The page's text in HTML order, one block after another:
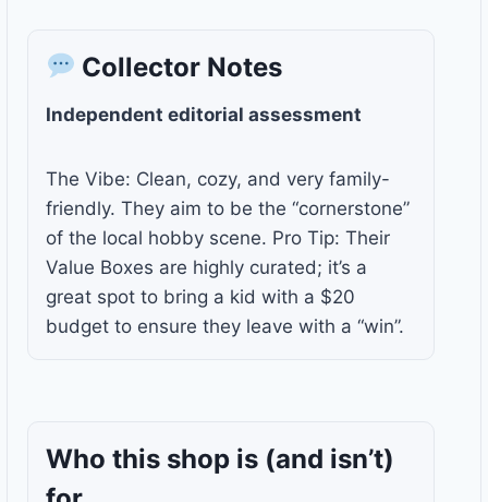
Collector Notes
Independent editorial assessment
The Vibe: Clean, cozy, and very family-
friendly. They aim to be the “cornerstone”
of the local hobby scene. Pro Tip: Their
Value Boxes are highly curated; it’s a
great spot to bring a kid with a $20
budget to ensure they leave with a “win”.
Who this shop is (and isn’t)